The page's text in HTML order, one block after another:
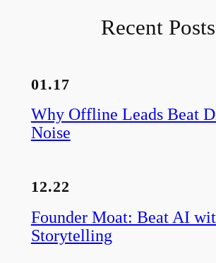
Recent Posts
01.17
Why Offline Leads Beat
Noise
12.22
Founder Moat: Beat AI
Storytelling